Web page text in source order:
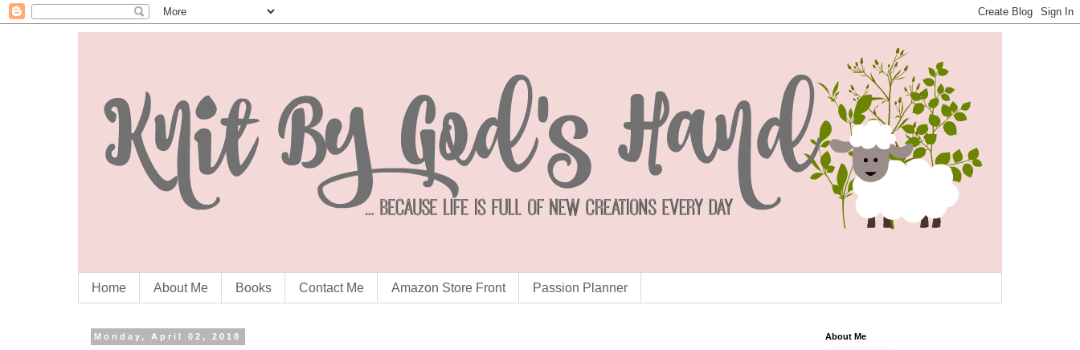
Home About Me Books Contact Me Amazon Store Front Passion Planner
Monday, April 02, 2018 About Me